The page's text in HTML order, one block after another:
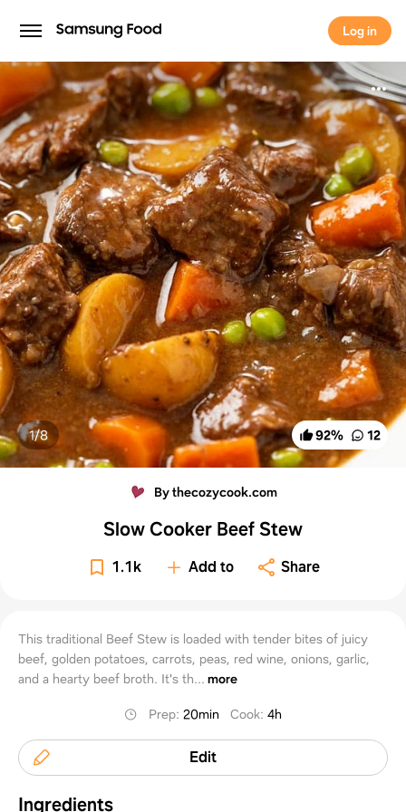
Log in
Log in
92% 12
1/8
By thecozycook.com
Slow Cooker Beef Stew
1.1k Add to Share
This traditional Beef Stew is loaded with tender bites of juicy
beef, golden potatoes, carrots, peas, red wine, onions, garlic,
and a hearty beef broth. It's th... more
Prep:20min Cook:4h
Edit
Ingredients